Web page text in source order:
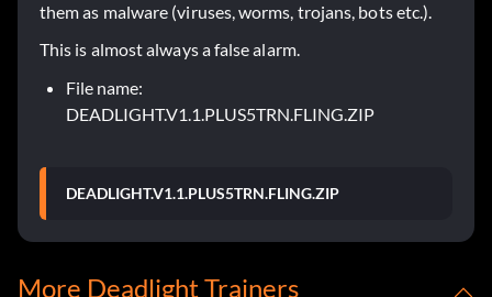
them as malware (viruses, worms, trojans, bots etc.).
This is almost always a false alarm.
File name:
DEADLIGHT.V1.1.PLUS5TRN.FLING.ZIP
DEADLIGHT.V1.1.PLUS5TRN.FLING.ZIP
More Deadlight Trainers